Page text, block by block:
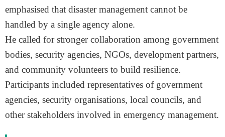
emphasised that disaster management cannot be
handled by a single agency alone.
He called for stronger collaboration among government
bodies, security agencies, NGOs, development partners,
and community volunteers to build resilience.
Participants included representatives of government
agencies, security organisations, local councils, and
other stakeholders involved in emergency management.